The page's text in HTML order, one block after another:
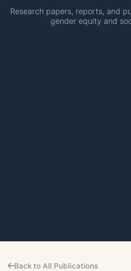
Research papers, reports, and
gender equity and
Back to All Publications